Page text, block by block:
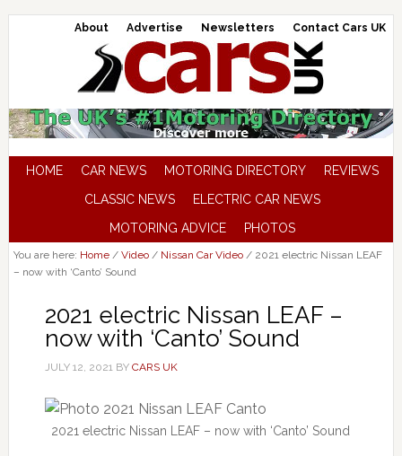
About Advertise Newsletters Contact Cars UK
HOME CAR NEWS MOTORING DIRECTORY
REVIEWS
CLASSIC NEWS
ELECTRIC CAR NEWS
MOTORING ADVICE
PHOTOS
You are here: Home / Video / Nissan Car Video /2021 electric Nissan LEAF
– now with ‘Canto’ Sound
2021 electric Nissan LEAF –
now with ‘Canto’ Sound
JULY 12, 2021BY CARS UK
2021 electric Nissan LEAF – now with ‘Canto’ Sound